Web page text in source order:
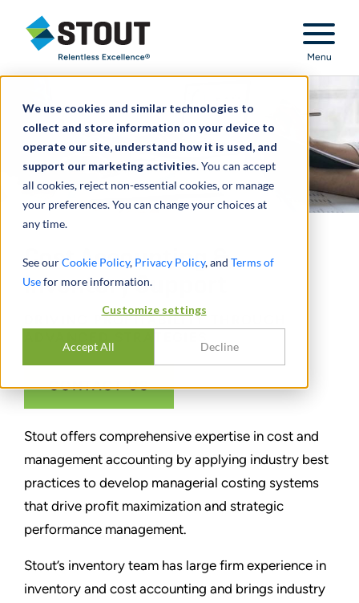
We use cookies and similar technologies to
collect and store information on your device to
operate our site, understand how it is used, and
support our marketing activities.You can accept
all cookies, reject non-essential cookies, or manage
your preferences. You can change your choices at
any time.
See ourCookie Policy, Privacy Policy, and Terms of
Usefor more information.
Customize settings
Accept All Decline
Stout Relentless Excellence
Menu
Cost Accounting &
Inventory Support
DRIVING PROFITABILITY THROUGH
CONTACT US
Stout offers comprehensive expertise in cost and
management accounting by applying industry best
practices to develop managerial costing systems
that drive profit maximization and strategic
performance management.
Stout’s inventory team has large firm experience in
inventory and cost accounting and brings industry